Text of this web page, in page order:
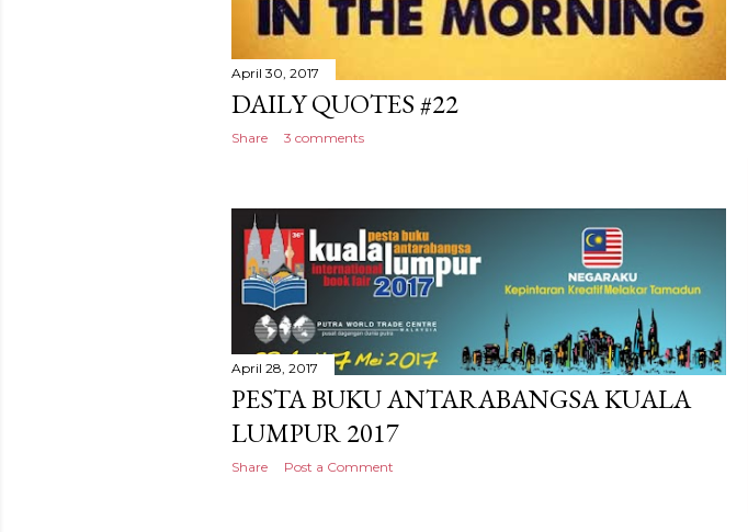
April 30, 2017
DAILY QUOTES #22
Share 3 comments
April 28, 2017
PESTA BUKU ANTARABANGSA KUALA
LUMPUR 2017
Share Post a Comment